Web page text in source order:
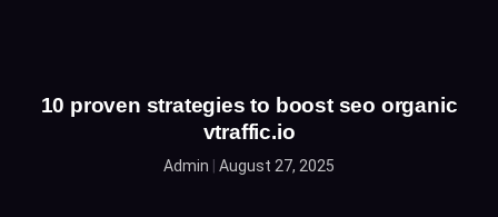
10 proven strategies to boost seo organic
vtraffic.io
Admin August 27, 2025